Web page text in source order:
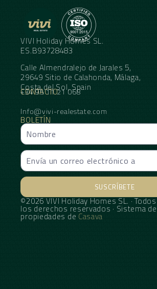
VIVI Holiday Homes SL.
ES.B93728483
Calle Almendralejo de Jarales 5,
29649 Sitio de Calahonda, Málaga,
Costa del Sol, Spain
CONTACTO
+34 95 11 21 068
Info@vivi-realestate.com
BOLETÍN
SUSCRÍBETE
Alternative:
©2026 VIVI Holiday Homes SL. · Todos
los derechos reservados · Sistema de
propiedades de Casava